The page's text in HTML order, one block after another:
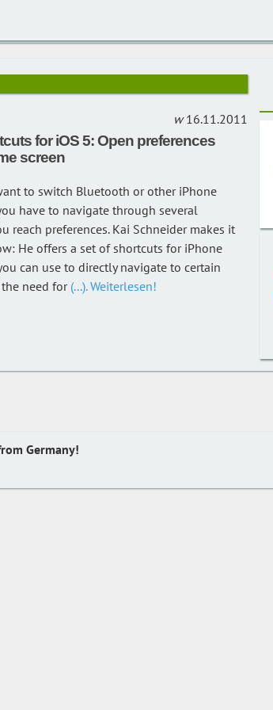
16.11.2011
for iOS 5: Open preferences
screen
to switch Bluetooth or other iPhone
have to navigate through several
reach preferences. Kai Schneider makes it
He offers a set of shortcuts for iPhone
can use to directly navigate to certain
need for(...). Weiterlesen!
Germany!